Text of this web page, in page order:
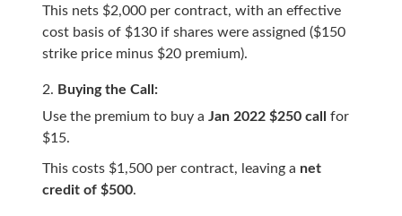
This nets $2,000 per contract, with an effective
cost basis of $130 if shares were assigned ($150
strike price minus $20 premium).
Buying the Call:
Use the premium to buy a Jan 2022 $250 call
for
$15.
This costs $1,500 per contract, leaving a net
credit of $500.